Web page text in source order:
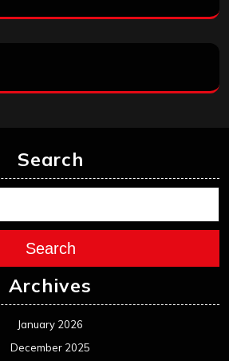
Search
Search
Archives
January 2026
December 2025